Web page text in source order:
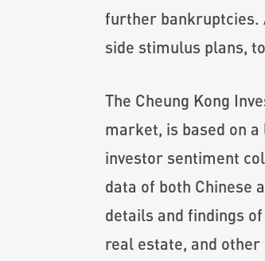
further bankruptcies.
side stimulus plans,
The Cheung Kong
market, is based on
investor sentiment
data of both Chinese
details and findings
real estate, and